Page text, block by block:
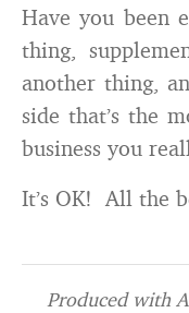
Have you been
thing,
another thing,
side that’s the
business you
It’s OK! All the
Produced with